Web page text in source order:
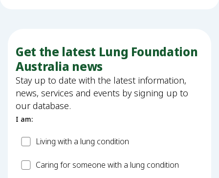
Get the latest Lung Foundation
Australia news
Stay up to date with the latest information,
news, services and events by signing up to
our database.
I am:
PatientLiving with a lung condition
CarerCaring for someone with a lung condition